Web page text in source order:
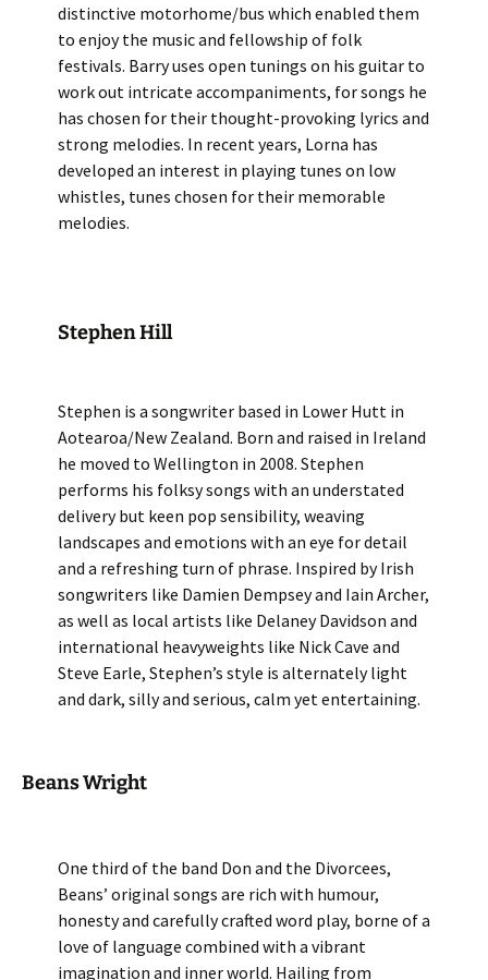
distinctive motorhome/bus which enabled them
to enjoy the music and fellowship of folk
festivals. Barry uses open tunings on his guitar to
work out intricate accompaniments, for songs he
has chosen for their thought-provoking lyrics and
strong melodies. In recent years, Lorna has
developed an interest in playing tunes on low
whistles, tunes chosen for their memorable
melodies.
Stephen Hill
Stephen is a songwriter based in Lower Hutt in
Aotearoa/New Zealand. Born and raised in Ireland
he moved to Wellington in 2008. Stephen
performs his folksy songs with an understated
delivery but keen pop sensibility, weaving
landscapes and emotions with an eye for detail
and a refreshing turn of phrase. Inspired by Irish
songwriters like Damien Dempsey and Iain Archer,
as well as local artists like Delaney Davidson and
international heavyweights like Nick Cave and
Steve Earle, Stephen’s style is alternately light
and dark, silly and serious, calm yet entertaining.
Beans Wright
One third of the band Don and the Divorcees,
Beans’ original songs are rich with humour,
honesty and carefully crafted word play, borne of a
love of language combined with a vibrant
imagination and inner world. Hailing from